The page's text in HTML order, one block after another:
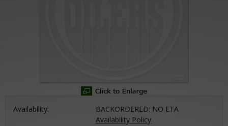
Availability:
BACKORDERED: NO ETA
Availability Policy